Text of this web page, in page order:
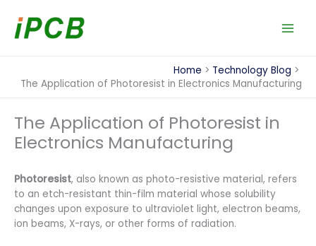
content
Home
Technology Blog
The Application of Photoresist in Electronics Manufacturing
The Application of Photoresist in
Electronics Manufacturing
Photoresist, also known as photo-resistive material, refers
to an etch-resistant thin-film material whose solubility
changes upon exposure to ultraviolet light, electron beams,
ion beams, X-rays, or other forms of radiation.